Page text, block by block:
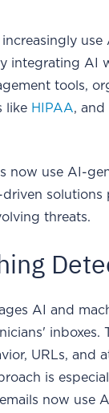
integrating AI
tools,
like HIPAA,
now use AI-
threats.
AI and
inboxes.
URLs, and
is
now use